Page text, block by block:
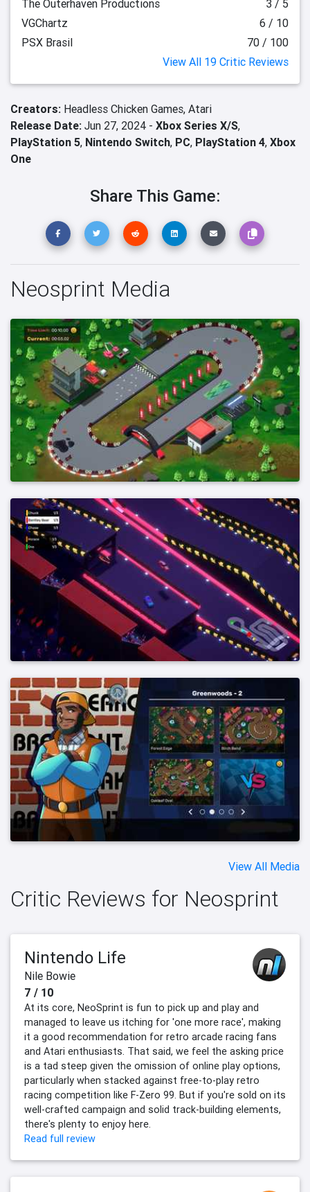
The Outerhaven Productions
3 / 5
VGChartz
6 / 10
PSX Brasil
70 / 100
View All 19 Critic Reviews
Creators: Headless Chicken Games, Atari
Release Date: Jun 27, 2024 - Xbox Series X/S,
PlayStation 5, Nintendo Switch, PC, PlayStation 4, Xbox
One
Share This Game:
Neosprint Media
View All Media
Critic Reviews for Neosprint
Nintendo Life
Nile Bowie
7 / 10
At its core, NeoSprint is fun to pick up and play and
managed to leave us itching for 'one more race', making
it a good recommendation for retro arcade racing fans
and Atari enthusiasts. That said, we feel the asking price
is a tad steep given the omission of online play options,
particularly when stacked against free-to-play retro
racing competition like F-Zero 99. But if you're sold on its
well-crafted campaign and solid track-building elements,
there's plenty to enjoy here.
Read full review